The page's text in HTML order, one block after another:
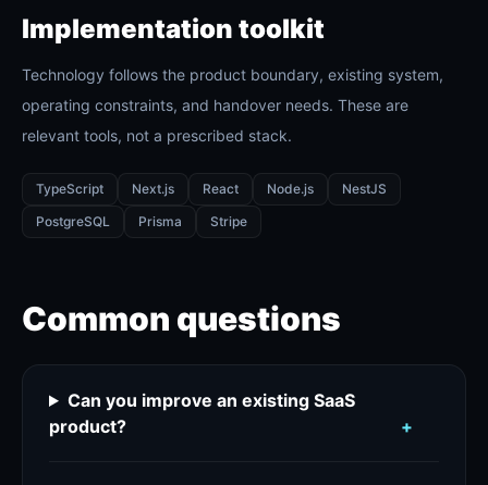
Implementation toolkit
Technology follows the product boundary, existing system,
operating constraints, and handover needs. These are
relevant tools, not a prescribed stack.
TypeScript Next.js React Node.js
NestJS
PostgreSQL
Prisma Stripe
Common questions
Can you improve an existing SaaS
product?
+